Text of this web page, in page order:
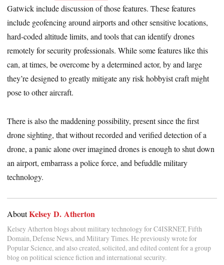
Gatwick include discussion of those features. These features
include geofencing around airports and other sensitive locations,
hard-coded altitude limits, and tools that can identify drones
remotely for security professionals. While some features like this
can, at times, be overcome by a determined actor, by and large
they’re designed to greatly mitigate any risk hobbyist craft might
pose to other aircraft.
There is also the maddening possibility, present since the first
drone sighting, that without recorded and verified detection of a
drone, a panic alone over imagined drones is enough to shut down
an airport, embarrass a police force, and befuddle military
technology.
AboutKelsey D. Atherton
Kelsey Atherton blogs about military technology for C4ISRNET, Fifth
Domain, Defense News, and Military Times. He previously wrote for
Popular Science, and also created, solicited, and edited content for a group
blog on political science fiction and international security.